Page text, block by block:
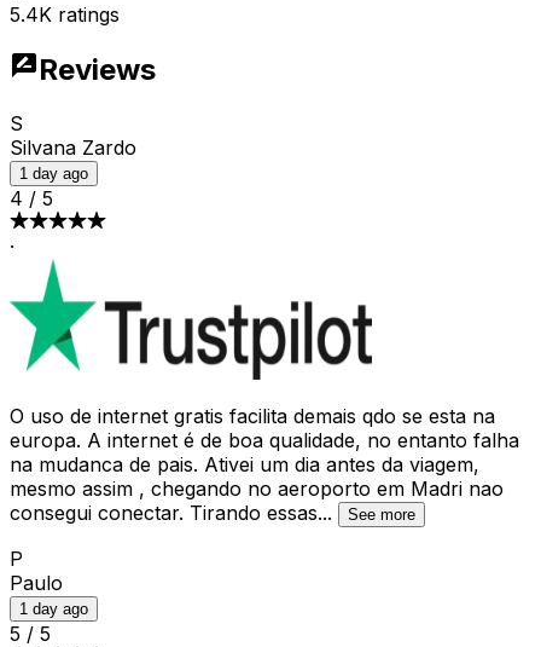
5.4K ratings
Reviews
S
Silvana Zardo
1 day ago
4 / 5
·
O uso de internet gratis facilita demais qdo se esta na
europa. A internet é de boa qualidade, no entanto falha
na mudanca de pais. Ativei um dia antes da viagem,
mesmo assim , chegando no aeroporto em Madri nao
consegui conectar. Tirando essas... See more
P
Paulo
1 day ago
5 / 5